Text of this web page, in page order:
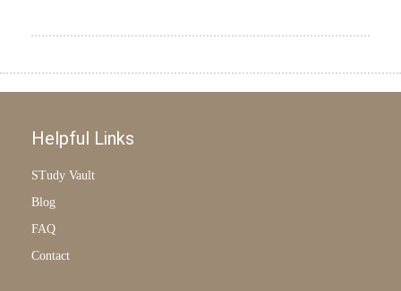
Helpful Links
STudy Vault
Blog
FAQ
Contact